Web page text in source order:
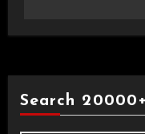
Search